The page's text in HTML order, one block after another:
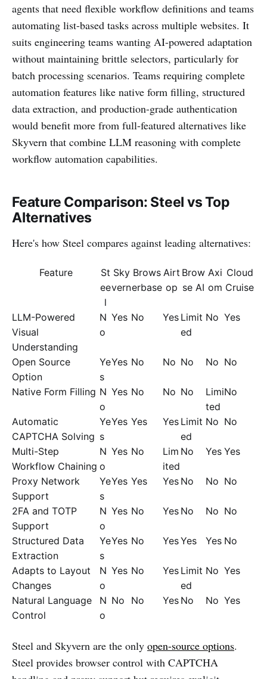
agents that need flexible workflow definitions and teams
automating list-based tasks across multiple websites. It
suits engineering teams wanting AI-powered adaptation
without maintaining brittle selectors, particularly for
batch processing scenarios. Teams requiring complete
automation features like native form filling, structured
data extraction, and production-grade authentication
would benefit more from full-featured alternatives like
Skyvern that combine LLM reasoning with complete
workflow automation capabilities.
Feature Comparison: Steel vs Top
Alternatives
Here's how Steel compares against leading alternatives:
Feature
St
ee
l
Sky
vern
Brows
erbase
Airt
op
Brow
se AI
Axi
om
Cloud
Cruise
LLM-Powered
Visual
Understanding
N
o
Yes No Yes Limit
ed
No Yes
Open Source
Option
Ye
s
Yes No No No No No
Native Form Filling N
o
Yes No No No
Limi
ted
No
Automatic
CAPTCHA Solving
Ye
s
Yes Yes Yes Limit
ed
No No
Multi-Step
Workflow Chaining
N
o
Yes No
Lim
ited
No Yes Yes
Proxy Network
Support
Ye
s
Yes Yes Yes No No No
2FA and TOTP
Support
N
o
Yes No Yes No No No
Structured Data
Extraction
Ye
s
Yes No YesYes Yes No
Adapts to Layout
Changes
N
o
Yes No Yes Limit
ed
No Yes
Natural Language
Control
N
o
No No Yes No No Yes
Steel and Skyvern are the only open-source options.
Steel provides browser control with CAPTCHA